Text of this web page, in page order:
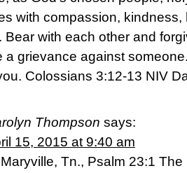
with compassion, kindness,
Bear with each other and
a grievance against
Colossians 3:12-13 NIV
Thompson says:
15, 2015 at 9:40 am
Tn., Psalm 23:1